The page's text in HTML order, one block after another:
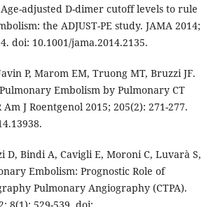
adjusted D-dimer cutoff levels to rule
the ADJUST-PE study. JAMA 2014;
doi: 10.1001/jama.2014.2135.
P, Marom EM, Truong MT, Bruzzi JF.
Embolism by Pulmonary CT
J Roentgenol 2015; 205(2): 271-277.
D, Bindi A, Cavigli E, Moroni C, Luvarà S,
Embolism: Prognostic Role of
Pulmonary Angiography (CTPA).